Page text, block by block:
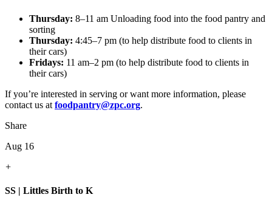
Thursday: 8–11 am Unloading food into the food pantry and
sorting
Thursday: 4:45–7 pm (to help distribute food to clients in
their cars)
Fridays: 11 am–2 pm (to help distribute food to clients in
their cars)
If you’re interested in serving or want more information, please
contact us at foodpantry@zpc.org.
Share
Aug 16
+
SS | Littles Birth to K